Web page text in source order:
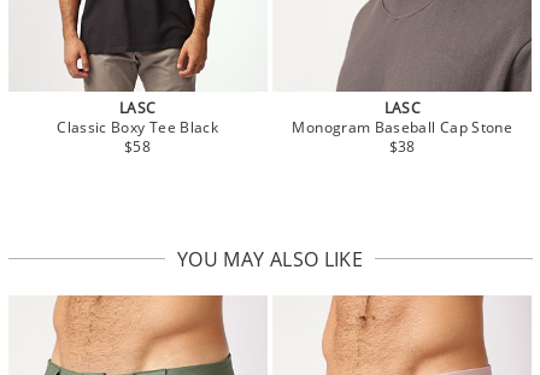
LASC
Classic Boxy Tee Black
$58
LASC
Monogram Baseball Cap Stone
$38
YOU MAY ALSO LIKE